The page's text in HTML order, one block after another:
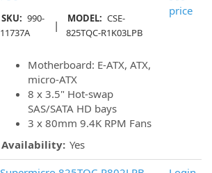
SKU: 990-
11737A
| MODEL: CSE-
825TQC-R1K03LPB
Motherboard: E-ATX, ATX,
micro-ATX
8 x 3.5" Hot-swap
SAS/SATA HD bays
3 x 80mm 9.4K RPM Fans
Availability: Yes
price